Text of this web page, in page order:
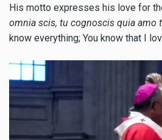
His motto expresses his love for
omnia scis, tu cognoscis quia amo
know everything; You know that I